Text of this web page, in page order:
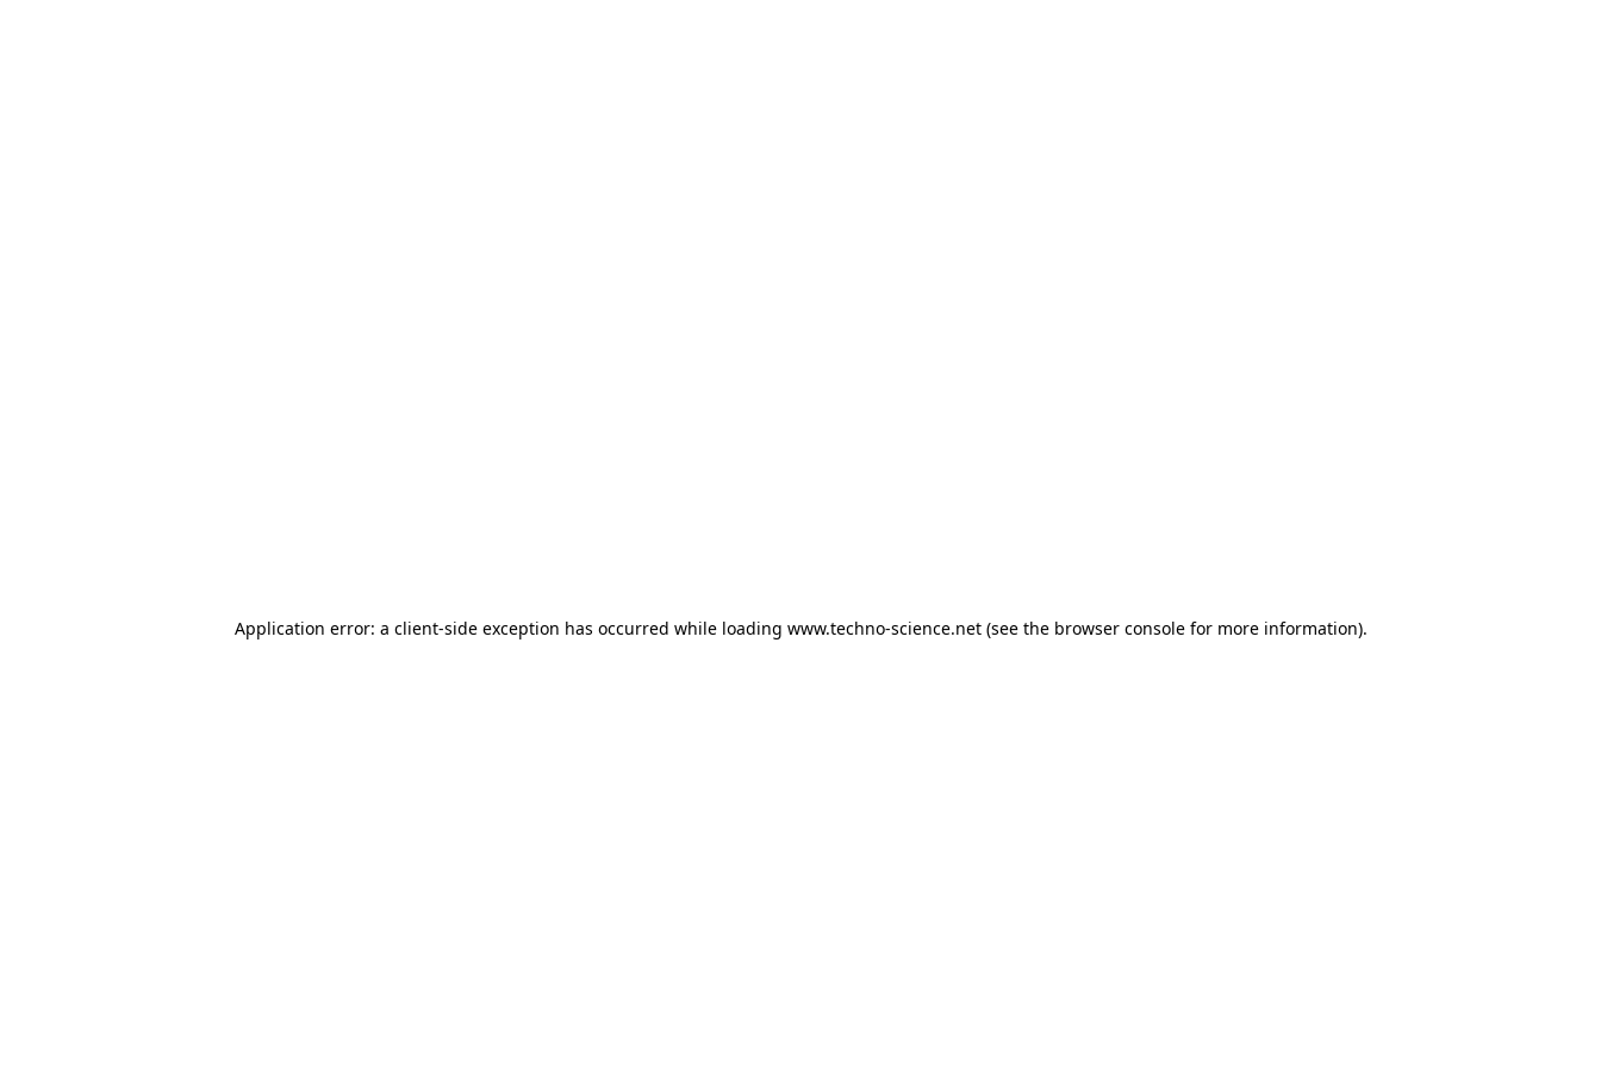
Application error: a client-side exception has occurred while loading www.techno-science.net(see the browser consolefor more information).